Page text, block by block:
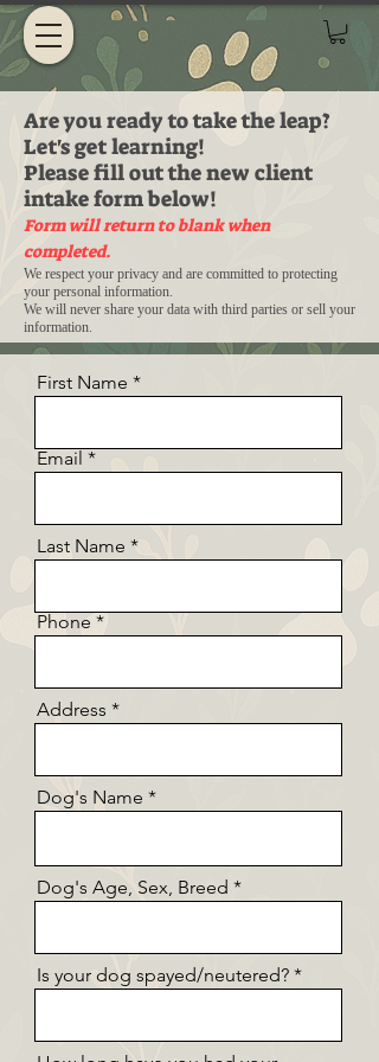
Are you ready to take the leap?
Let's get learning!
Please fill out the new client
intake form below!
Form will return to blank when
completed.
We respect your privacy and are committed to protecting
your personal information.
We will never share your data with third parties or sell your
information.
First Name
Email
Last Name
Phone
Address
Dog's Name
Dog's Age, Sex, Breed
Is your dog spayed/neutered?